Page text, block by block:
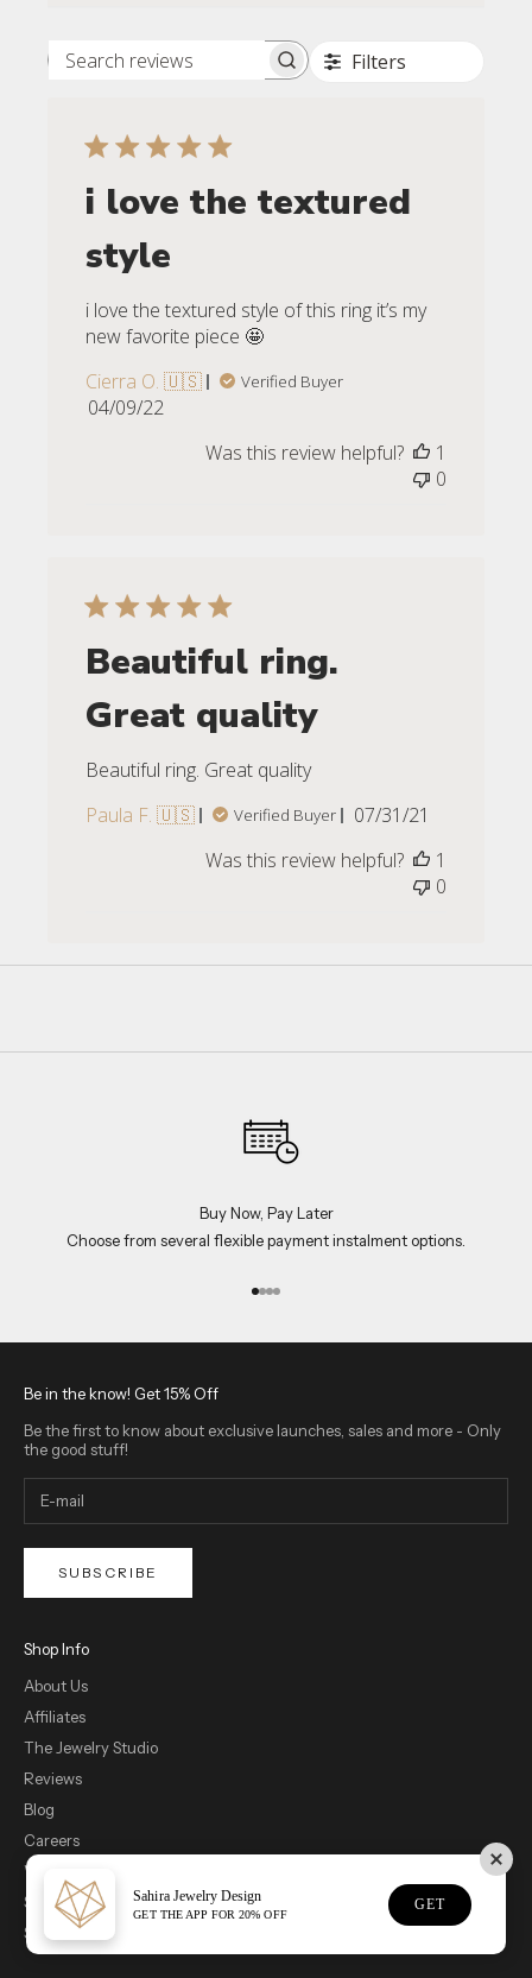
Search reviews Filters
i love the textured
style
i love the textured style of this ring it’s my
new favorite piece 🤩
Cierra O. 🇺🇸
Verified Buyer
Published
04/09/22
Was this review helpful?
1
0
Beautiful ring.
Great quality
Beautiful ring. Great quality
Paula F. 🇺🇸
Verified Buyer
Published
07/31/21
Was this review helpful?
1
0
Buy Now, Pay Later
Choose from several flexible payment instalment options.
Go to item 1
Go to item 2
Go to item 3
Go to item 4
Be in the know! Get 15% Off
Be the first to know about exclusive launches, sales and more - Only
the good stuff!
SUBSCRIBE
Shop Info
About Us
Affiliates
The Jewelry Studio
Reviews
Blog
Careers
Wholesale
Showroom Appointments
Size Guide
Sahira Jewelry Design
GET THE APP FOR 20% OFF
GET